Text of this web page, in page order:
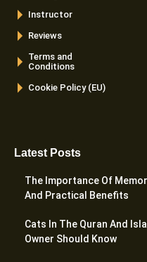
Instructor
Reviews
Terms and
Conditions
Cookie Policy (EU)
Latest Posts
The Importance Of
And Practical Benefits
Cats In The Quran And
Owner Should Know